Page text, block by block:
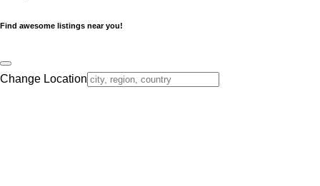
Find awesome listings near you!
Change Location